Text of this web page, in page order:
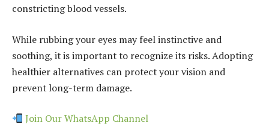
constricting blood vessels.
While rubbing your eyes may feel instinctive and
soothing, it is important to recognize its risks. Adopting
healthier alternatives can protect your vision and
prevent long-term damage.
Join Our WhatsApp Channel